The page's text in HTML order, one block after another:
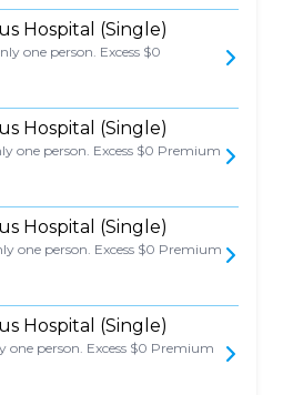
Hospital (Single)
one person. Excess $0
Hospital (Single)
one person. Excess $0 Premium
Hospital (Single)
one person. Excess $0 Premium
Hospital (Single)
one person. Excess $0 Premium